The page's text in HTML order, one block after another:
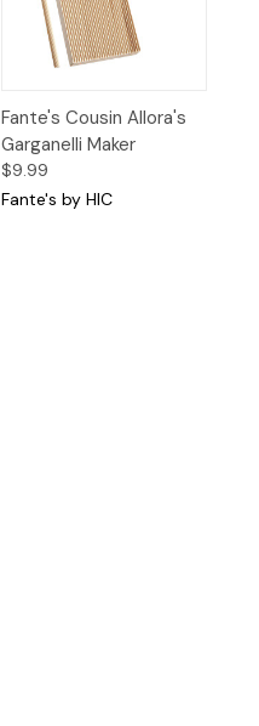
Fante's Cousin Allora's
Garganelli Maker
$9.99
Fante's by HIC